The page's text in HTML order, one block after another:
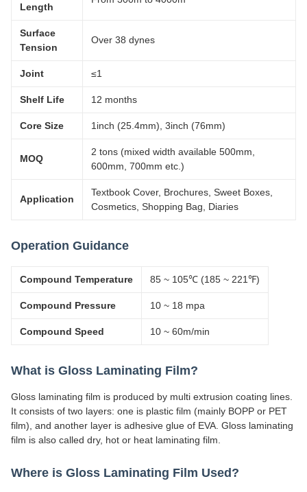
Length
Surface
Tension
Over 38 dynes
Joint ≤1
Shelf Life 12 months
Core Size 1inch (25.4mm), 3inch (76mm)
MOQ
2 tons (mixed width available 500mm,
600mm, 700mm etc.)
Application
Textbook Cover, Brochures, Sweet Boxes,
Cosmetics, Shopping Bag, Diaries
Operation Guidance
Compound Temperature 85 ~ 105℃ (185 ~ 221℉)
Compound Pressure 10 ~ 18 mpa
Compound Speed 10 ~ 60m/min
What is Gloss Laminating Film?
Gloss laminating film is produced by multi extrusion coating lines.
It consists of two layers: one is plastic film (mainly BOPP or PET
film), and another layer is adhesive glue of EVA. Gloss laminating
film is also called dry, hot or heat laminating film.
Where is Gloss Laminating Film Used?